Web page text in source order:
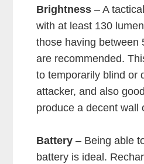
Brightness – A
with at least 130
those having between
are recommended.
to temporarily blind or
attacker, and also
produce a decent wall
Battery – Being able
battery is ideal.